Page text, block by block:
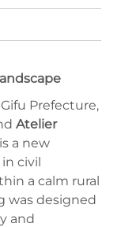
Prefecture,
Atelier
is a new
civil
a calm rural
was designed
and